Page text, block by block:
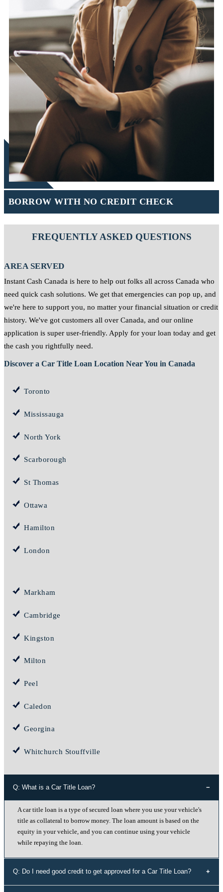
BORROW WITH NO CREDIT CHECK
FREQUENTLY ASKED QUESTIONS
AREA SERVED
Instant Cash Canada is here to help out folks all across Canada who
need quick cash solutions. We get that emergencies can pop up, and
we're here to support you, no matter your financial situation or credit
history. We've got customers all over Canada, and our online
application is super user-friendly. Apply for your loan today and get
the cash you rightfully need.
Discover a Car Title Loan Location Near You in Canada
Toronto
Mississauga
North York
Scarborough
St Thomas
Ottawa
Hamilton
London
Markham
Cambridge
Kingston
Milton
Peel
Caledon
Georgina
Whitchurch Stouffville
Q: What is a Car Title Loan?
A car title loan is a type of secured loan where you use your vehicle's
title as collateral to borrow money. The loan amount is based on the
equity in your vehicle, and you can continue using your vehicle
while repaying the loan.
Q: Do I need good credit to get approved for a Car Title Loan?